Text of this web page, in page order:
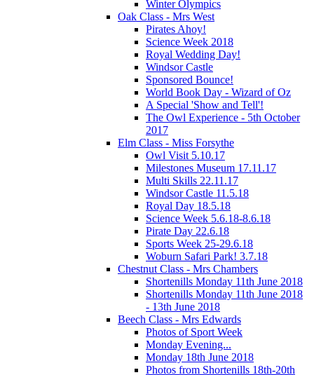
Winter Olympics
Oak Class - Mrs West
Pirates Ahoy!
Science Week 2018
Royal Wedding Day!
Windsor Castle
Sponsored Bounce!
World Book Day - Wizard of Oz
A Special 'Show and Tell'!
The Owl Experience - 5th October
2017
Elm Class - Miss Forsythe
Owl Visit 5.10.17
Milestones Museum 17.11.17
Multi Skills 22.11.17
Windsor Castle 11.5.18
Royal Day 18.5.18
Science Week 5.6.18-8.6.18
Pirate Day 22.6.18
Sports Week 25-29.6.18
Woburn Safari Park! 3.7.18
Chestnut Class - Mrs Chambers
Shortenills Monday 11th June 2018
Shortenills Monday 11th June 2018
- 13th June 2018
Beech Class - Mrs Edwards
Photos of Sport Week
Monday Evening...
Monday 18th June 2018
Photos from Shortenills 18th-20th